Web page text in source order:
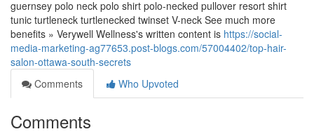
guernsey polo neck polo shirt polo-necked pullover resort shirt
tunic turtleneck turtlenecked twinset V-neck See much more
benefits » Verywell Wellness's written content is https://social-
media-marketing-ag77653.post-blogs.com/57004402/top-hair-
salon-ottawa-south-secrets
Comments
Who Upvoted
Comments